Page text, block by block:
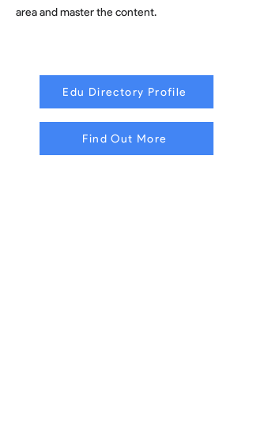
area and master the content.
Edu Directory Profile
Find Out More